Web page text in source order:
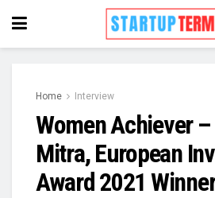
Home Interview
Women Achiever
Mitra, European
Award 2021